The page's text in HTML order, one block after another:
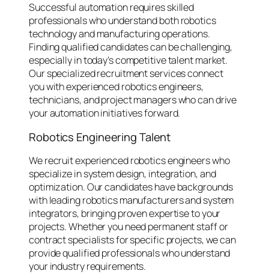
Successful automation requires skilled
professionals who understand both robotics
technology and manufacturing operations.
Finding qualified candidates can be challenging,
especially in today’s competitive talent market.
Our specialized recruitment services connect
you with experienced robotics engineers,
technicians, and project managers who can drive
your automation initiatives forward.
Robotics Engineering Talent
We recruit experienced robotics engineers who
specialize in system design, integration, and
optimization. Our candidates have backgrounds
with leading robotics manufacturers and system
integrators, bringing proven expertise to your
projects. Whether you need permanent staff or
contract specialists for specific projects, we can
provide qualified professionals who understand
your industry requirements.